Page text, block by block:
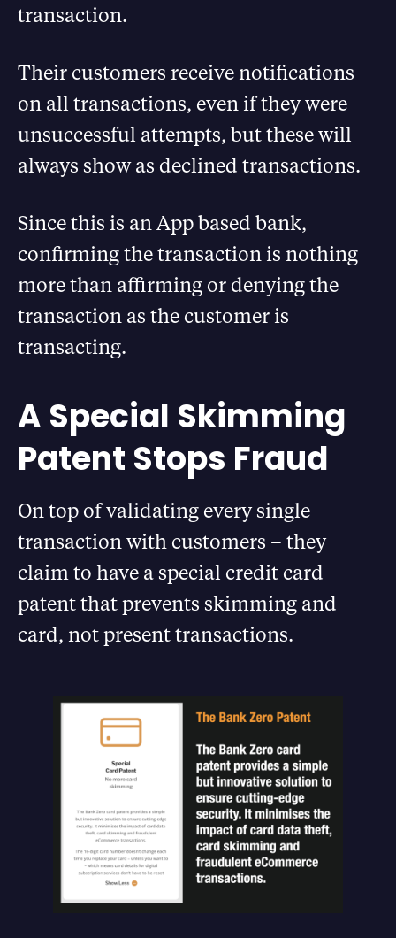
transaction.
Their customers receive notifications
on all transactions, even if they were
unsuccessful attempts, but these will
always show as declined transactions.
Since this is an App based bank,
confirming the transaction is nothing
more than affirming or denying the
transaction as the customer is
transacting.
A Special Skimming
Patent Stops Fraud
On top of validating every single
transaction with customers – they
claim to have a special credit card
patent that prevents skimming and
card, not present transactions.